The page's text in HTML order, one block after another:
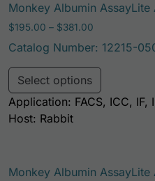
Monkey Albumin
$195.00 – $381.00
Catalog Number: 12215-
Select options
Application: FACS, ICC, IF,
Host: Rabbit
Monkey Albumin